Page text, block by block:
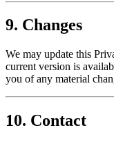
9. Changes
We may update this
current version is
you of any material
10. Contact